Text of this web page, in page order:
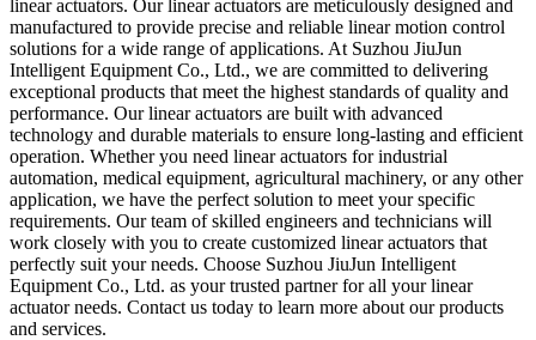
linear actuators. Our linear actuators are meticulously designed and
manufactured to provide precise and reliable linear motion control
solutions for a wide range of applications. At Suzhou JiuJun
Intelligent Equipment Co., Ltd., we are committed to delivering
exceptional products that meet the highest standards of quality and
performance. Our linear actuators are built with advanced
technology and durable materials to ensure long-lasting and efficient
operation. Whether you need linear actuators for industrial
automation, medical equipment, agricultural machinery, or any other
application, we have the perfect solution to meet your specific
requirements. Our team of skilled engineers and technicians will
work closely with you to create customized linear actuators that
perfectly suit your needs. Choose Suzhou JiuJun Intelligent
Equipment Co., Ltd. as your trusted partner for all your linear
actuator needs. Contact us today to learn more about our products
and services.